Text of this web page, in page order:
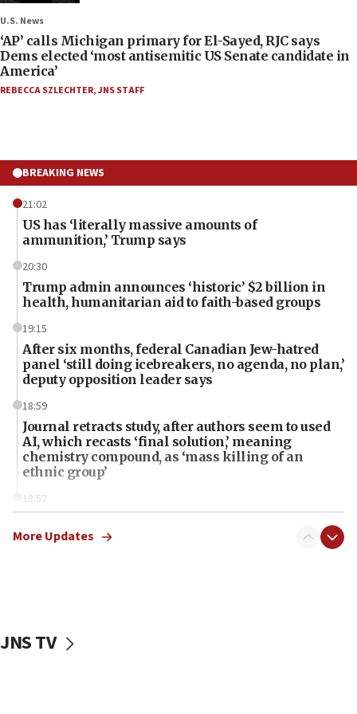
U.S. News
‘AP’ calls Michigan primary for El-Sayed, RJC says
Dems elected ‘most antisemitic US Senate candidate in
America’
REBECCA SZLECHTER,JNS STAFF
BREAKING NEWS
21:02
US has ‘literally massive amounts of
ammunition,’ Trump says
20:30
Trump admin announces ‘historic’ $2 billion in
health, humanitarian aid to faith-based groups
19:15
After six months, federal Canadian Jew-hatred
panel ‘still doing icebreakers, no agenda, no plan,’
deputy opposition leader says
18:59
Journal retracts study, after authors seem to used
AI, which recasts ‘final solution,’ meaning
chemistry compound, as ‘mass killing of an
ethnic group’
18:52
Palestine,’ won’t talk ‘Israeli-Palestinian conflict’
the empirical data’
More Updates
JNS TV